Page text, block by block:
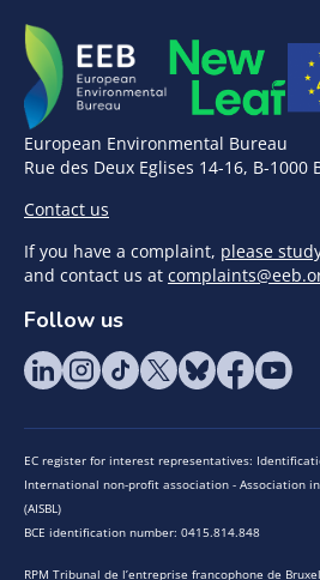
European Environmental Bureau
Rue des Deux Eglises 14-16, B-1000
Contact us
If you have a complaint, please
and contact us at
Follow us
EC register for interest representatives:
International non-profit association - Association
(AISBL)
BCE identification number: 0415.814.848
RPM Tribunal de l’entreprise francophone de